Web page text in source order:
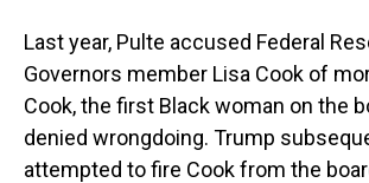
Last year, Pulte accused Federal
Governors member Lisa Cook of
Cook, the first Black woman on the
denied wrongdoing. Trump
attempted to fire Cook from the